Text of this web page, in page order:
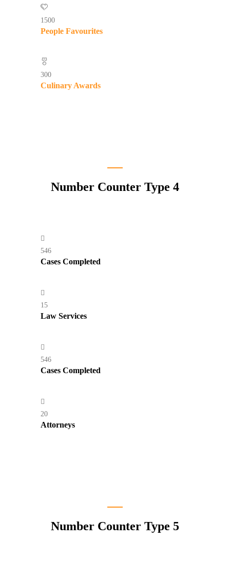
1500
People Favourites
300
Culinary Awards
Number Counter Type 4
546
Cases Completed
15
Law Services
546
Cases Completed
20
Attorneys
Number Counter Type 5